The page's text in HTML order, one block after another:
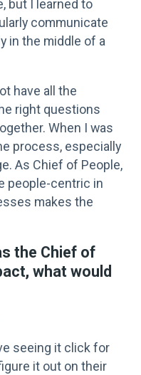
but I learned to
communicate
in the middle of a
have all the
right questions
When I was
process, especially
As Chief of People,
people-centric in
makes the
the Chief of
what would
seeing it click for
it out on their